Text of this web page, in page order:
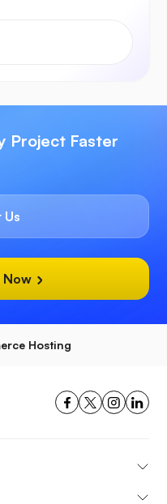
Project Faster
Now
Hosting